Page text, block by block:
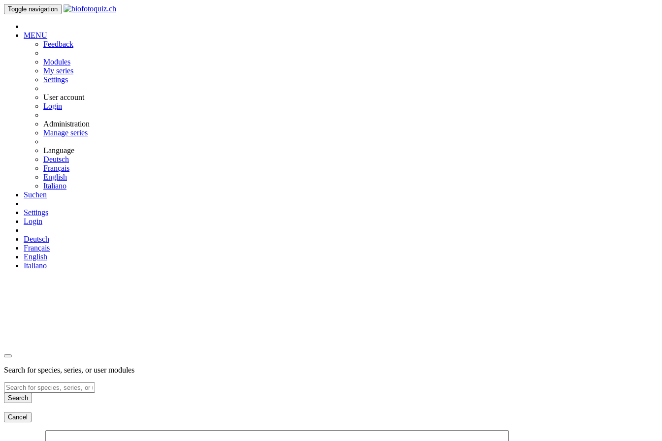
Toggle navigation
MENU
Feedback
Modules
My series
Settings
User account
Login
Administration
Manage series
Language
Deutsch
Français
English
Italiano
Suchen
Settings
Login
Deutsch
Français
English
Italiano
Search for species, series, or user modules
Search
Cancel